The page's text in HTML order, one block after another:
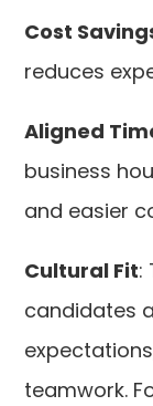
Cost
reduces
Aligned
business
and easier
Cultural Fit:
candidates
teamwork.